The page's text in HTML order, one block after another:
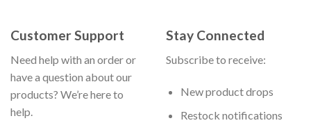
Customer Support
Need help with an order or
have a question about our
products? We’re here to
help.
Stay Connected
Subscribe to receive:
New product drops
Restock notifications